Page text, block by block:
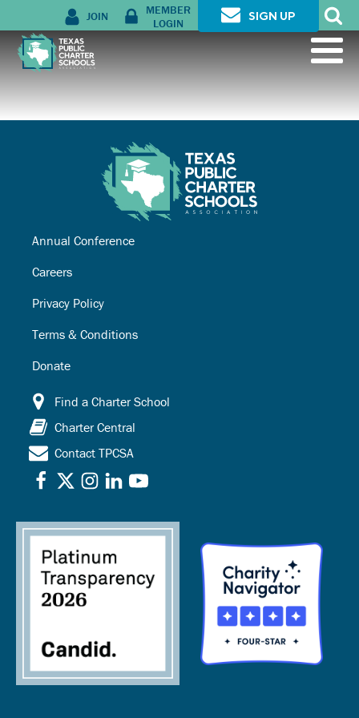
JOIN
MEMBER
LOGIN
SIGN UP
Annual Conference
Careers
Privacy Policy
Terms & Conditions
Donate
Find a Charter School
Charter Central
Contact TPCSA